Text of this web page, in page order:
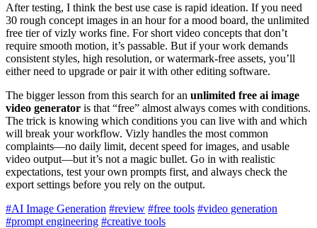
After testing, I think the best use case is rapid ideation. If you need
30 rough concept images in an hour for a mood board, the unlimited
free tier of vizly works fine. For short video concepts that don’t
require smooth motion, it’s passable. But if your work demands
consistent styles, high resolution, or watermark-free assets, you’ll
either need to upgrade or pair it with other editing software.
The bigger lesson from this search for an unlimited free ai image
video generator is that “free” almost always comes with conditions.
The trick is knowing which conditions you can live with and which
will break your workflow. Vizly handles the most common
complaints—no daily limit, decent speed for images, and usable
video output—but it’s not a magic bullet. Go in with realistic
expectations, test your own prompts first, and always check the
export settings before you rely on the output.
#AI Image Generation #review #free tools #video generation
#prompt engineering #creative tools